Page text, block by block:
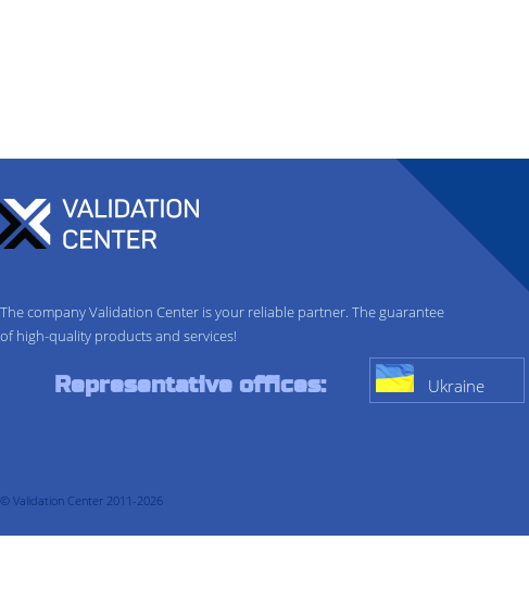
The company Validation Center is your reliable partner. The guarantee
of high-quality products and services!
Representative offices: Ukraine
© Validation Center 2011-2026